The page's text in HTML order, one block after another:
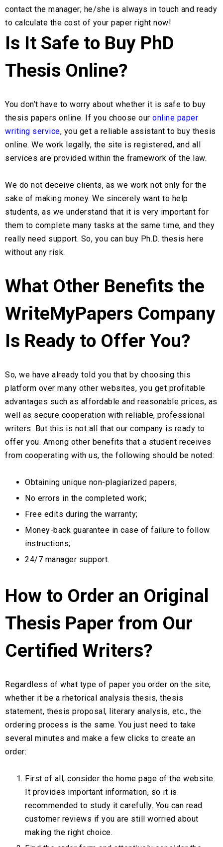
contact the manager; he/she is always in touch and ready
to calculate the cost of your paper right now!
Is It Safe to Buy PhD
Thesis Online?
You don’t have to worry about whether it is safe to buy
thesis papers online. If you choose our online paper
writing service, you get a reliable assistant to buy thesis
online. We work legally, the site is registered, and all
services are provided within the framework of the law.
We do not deceive clients, as we work not only for the
sake of making money. We sincerely want to help
students, as we understand that it is very important for
them to complete many tasks at the same time, and they
really need support. So, you can buy Ph.D. thesis here
without any risk.
What Other Benefits the
WriteMyPapers Company
Is Ready to Offer You?
So, we have already told you that by choosing this
platform over many other websites, you get profitable
advantages such as affordable and reasonable prices, as
well as secure cooperation with reliable, professional
writers. But this is not all that our company is ready to
offer you. Among other benefits that a student receives
from cooperating with us, the following should be noted:
Obtaining unique non-plagiarized papers;
No errors in the completed work;
Free edits during the warranty;
Money-back guarantee in case of failure to follow
instructions;
24/7 manager support.
How to Order an Original
Thesis Paper from Our
Certified Writers?
Regardless of what type of paper you order on the site,
whether it be a rhetorical analysis thesis, thesis
statement, thesis proposal, literary analysis, etc., the
ordering process is the same. You just need to take
several minutes and make a few clicks to create an
order:
First of all, consider the home page of the website.
It provides important information, so it is
recommended to study it carefully. You can read
customer reviews if you are still worried about
making the right choice.